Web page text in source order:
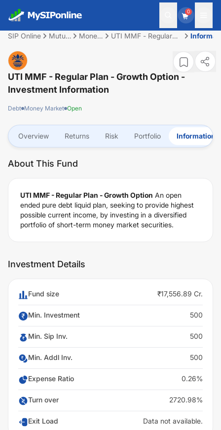
0
SIP Online
Mutual
Money
UTI MMF - Regular
UTI MMF - Regular Plan - Growth Option -
Investment Information
Debt Money Market Open
Overview Returns Risk Portfolio Information
About This Fund
UTI MMF - Regular Plan - Growth Option An open
ended pure debt liquid plan, seeking to provide highest
possible current income, by investing in a diversified
portfolio of short-term money market securities.
Investment Details
Fund size ₹17,556.89 Cr.
Min. Investment 500
Min. Sip Inv. 500
Min. Addl Inv. 500
Expense Ratio 0.26%
Turn over 2720.98%
Exit Load Data not available.